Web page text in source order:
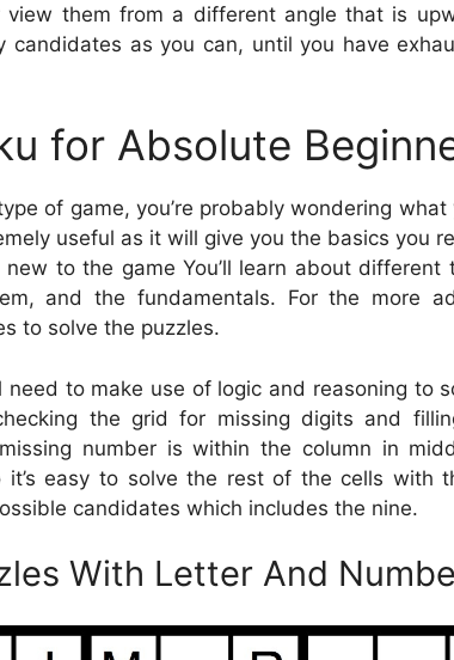
them from a different angle that is
as you can, until you have
for Absolute
of game, you’re probably wondering what
useful as it will give you the basics you
to the game You’ll learn about different
and the fundamentals. For the more
to solve the puzzles.
need to make use of logic and reasoning to
the grid for missing digits and
number is within the column in
easy to solve the rest of the cells with
candidates which includes the nine.
With Letter And